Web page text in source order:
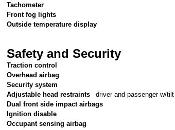
Tachometer
Front fog lights
Outside temperature display
Safety and Security
Traction control
Overhead airbag
Security system
Adjustable head restraints
driver and passenger w/tilt
Dual front side impact airbags
Ignition disable
Occupant sensing airbag